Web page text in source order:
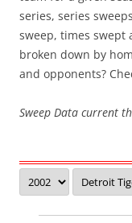
series, series
sweep, times swept
broken down by
and opponents?
Sweep Data current